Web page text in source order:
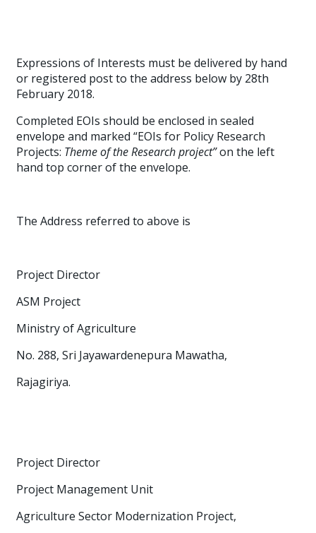
Expressions of Interests must be delivered by hand
or registered post to the address below by 28th
February 2018.
Completed EOIs should be enclosed in sealed
envelope and marked “EOIs for Policy Research
Projects: Theme of the Research project”on the left
hand top corner of the envelope.
The Address referred to above is
Project Director
ASM Project
Ministry of Agriculture
No. 288, Sri Jayawardenepura Mawatha,
Rajagiriya.
Project Director
Project Management Unit
Agriculture Sector Modernization Project,